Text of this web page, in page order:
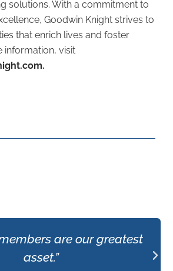
solutions. With a commitment to
Goodwin Knight strives to
that enrich lives and foster
information, visit
.
are our greatest
asset.”